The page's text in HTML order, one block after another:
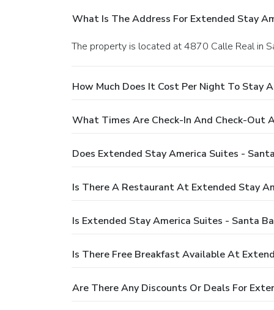
What Is The Address For Extended Stay
The property is located at 4870 Calle Real in
How Much Does It Cost Per Night To Stay
What Times Are Check-In And Check-Out
Does Extended Stay America Suites -
Is There A Restaurant At Extended Stay
Is Extended Stay America Suites - Santa
Is There Free Breakfast Available At
Are There Any Discounts Or Deals For